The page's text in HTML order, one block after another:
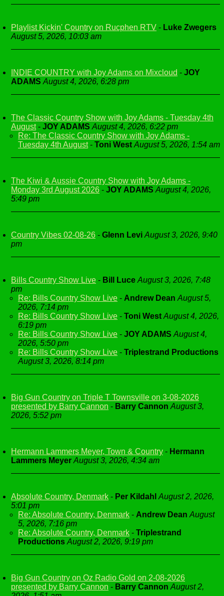
Playlist Kickin' Country on Rucphen RTV - Luke Zwegers
August 5, 2026, 10:03 am
INDIE COUNTRY with Joy Adams on Mixcloud - JOY
ADAMS August 4, 2026, 6:28 pm
The Classic Country Show with Joy Adams - Tuesday 4th
August- JOY ADAMS August 4, 2026, 6:22 pm
Re: The Classic Country Show with Joy Adams -
Tuesday 4th August- Toni West August 5, 2026, 1:54 am
The Kiwi & Aussie Country Show with Joy Adams -
Monday 3rd August 2026 - JOY ADAMS August 4, 2026,
5:49 pm
Country Vibes 02-08-26 - Glenn Levi August 3, 2026, 9:40
pm
Bills Country Show Live - Bill Luce August 3, 2026, 7:48
pm
Re: Bills Country Show Live - Andrew Dean August 5,
2026, 7:14 pm
Re: Bills Country Show Live - Toni West August 4, 2026,
6:19 pm
Re: Bills Country Show Live - JOY ADAMS August 4,
2026, 5:50 pm
Re: Bills Country Show Live - Triplestrand Productions
August 3, 2026, 8:14 pm
Big Gun Country on Triple T Townsville on 3-08-2026
presented by Barry Cannon - Barry Cannon August 3,
2026, 5:52 pm
Hermann Lammers Meyer, Town & Country - Hermann
Lammers Meyer August 3, 2026, 4:34 am
Absolute Country, Denmark - Per Kildahl August 2, 2026,
5:01 pm
Re: Absolute Country, Denmark - Andrew Dean August
5, 2026, 7:16 pm
Re: Absolute Country, Denmark - Triplestrand
Productions August 2, 2026, 9:19 pm
Big Gun Country on Oz Radio Gold on 2-08-2026
presented by Barry Cannon - Barry Cannon August 2,